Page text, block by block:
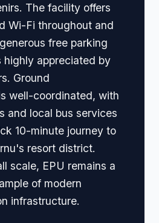
The facility offers
Wi-Fi throughout and
free parking
highly appreciated by
Ground
well-coordinated, with
and local bus services
10-minute journey to
resort district.
scale, EPU remains a
of modern
infrastructure.